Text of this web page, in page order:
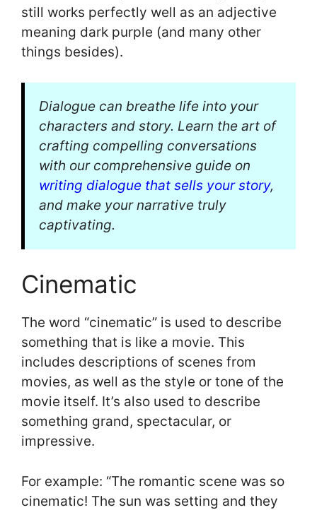
still works perfectly well as an adjective
meaning dark purple (and many other
things besides).
Dialogue can breathe life into your
characters and story. Learn the art of
crafting compelling conversations
with our comprehensive guide on
writing dialogue that sells your story,
and make your narrative truly
captivating.
Cinematic
The word “cinematic” is used to describe
something that is like a movie. This
includes descriptions of scenes from
movies, as well as the style or tone of the
movie itself. It’s also used to describe
something grand, spectacular, or
impressive.
For example: “The romantic scene was so
cinematic! The sun was setting and they